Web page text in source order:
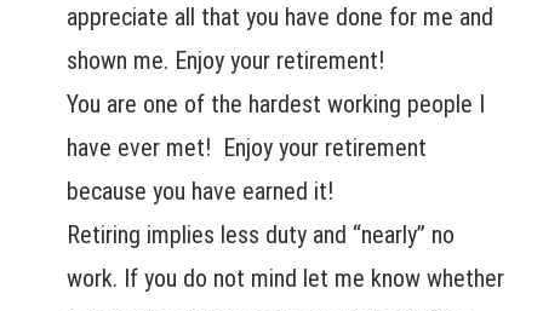
appreciate all that you have done for me and
shown me. Enjoy your retirement!
You are one of the hardest working people I
have ever met! Enjoy your retirement
because you have earned it!
Retiring implies less duty and “nearly” no
work. If you do not mind let me know whether